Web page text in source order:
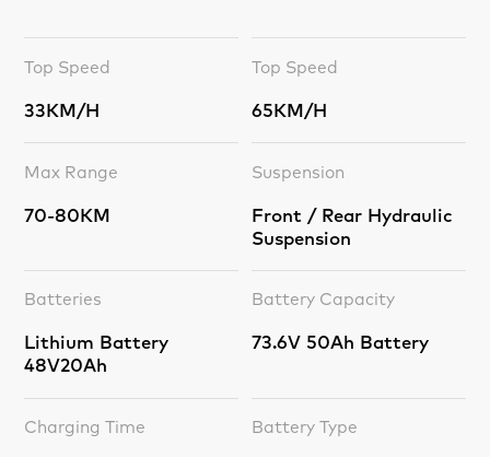
Top Speed
33KM/H
Max Range
70-80KM
Batteries
Lithium Battery
48V20Ah
Charging Time
Top Speed
65KM/H
Suspension
Front / Rear Hydraulic
Suspension
Battery Capacity
73.6V 50Ah Battery
Battery Type